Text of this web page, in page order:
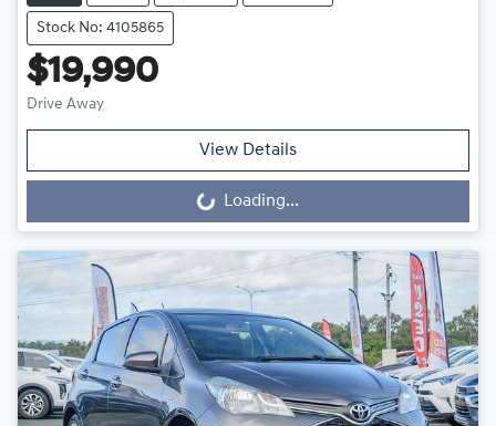
Stock No: 4105865
$19,990
Drive Away
View Details
Loading... Loading...